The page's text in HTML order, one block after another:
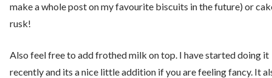
make a whole post on my favourite biscuits in the future) or
rusk!
Also feel free to add frothed milk on top. I have started doing it
recently and its a nice little addition if you are feeling fancy. It